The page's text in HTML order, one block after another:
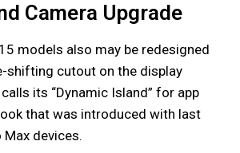
Camera Upgrade
models also may be redesigned
shifting cutout on the display
its “Dynamic Island” for app
that was introduced with last
Max devices.